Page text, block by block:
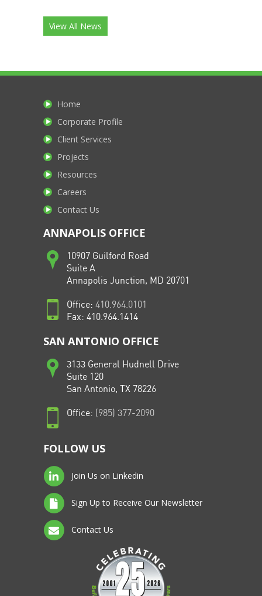
View All News
Home
Corporate Profile
Client Services
Projects
Resources
Careers
Contact Us
ANNAPOLIS OFFICE
10907 Guilford Road
Suite A
Annapolis Junction, MD 20701
Office: 410.964.0101
Fax: 410.964.1414
SAN ANTONIO OFFICE
3133 General Hudnell Drive
Suite 120
San Antonio, TX 78226
Office: (985) 377-2090
FOLLOW US
Join Us on Linkedin
Sign Up to Receive Our Newsletter
Contact Us